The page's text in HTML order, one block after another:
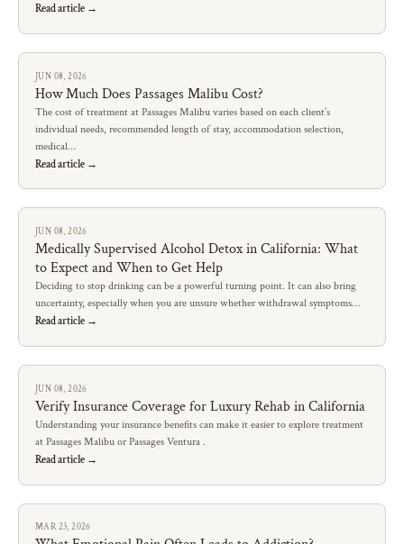
Read article →
JUN 08, 2026
How Much Does Passages Malibu Cost?
The cost of treatment at Passages Malibu varies based on each client’s
individual needs, recommended length of stay, accommodation selection,
medical…
Read article →
JUN 08, 2026
Medically Supervised Alcohol Detox in California: What
to Expect and When to Get Help
Deciding to stop drinking can be a powerful turning point. It can also bring
uncertainty, especially when you are unsure whether withdrawal symptoms…
Read article →
JUN 08, 2026
Verify Insurance Coverage for Luxury Rehab in California
Understanding your insurance benefits can make it easier to explore treatment
at Passages Malibu or Passages Ventura .
Read article →
MAR 23, 2026